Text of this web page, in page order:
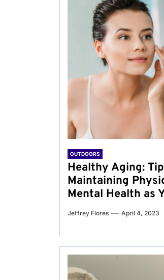
OUTDOORS
Healthy Aging:
Maintaining
Mental Health as
Jeffrey Flores April 4, 2023